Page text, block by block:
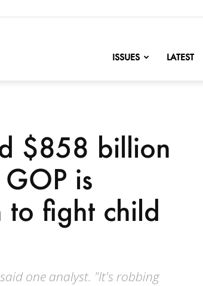
ISSUES LATEST
$858 billion
is
fight child
one analyst. "It's robbing